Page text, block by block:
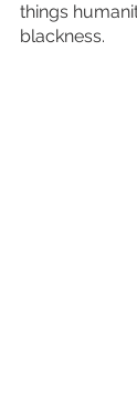
things
blackness.